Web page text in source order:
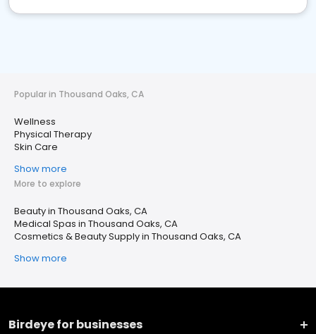
Popular in Thousand Oaks, CA
Wellness
Physical Therapy
Skin Care
Show more
More to explore
Beauty in Thousand Oaks, CA
Medical Spas in Thousand Oaks, CA
Cosmetics & Beauty Supply in Thousand Oaks, CA
Show more
Birdeye for businesses